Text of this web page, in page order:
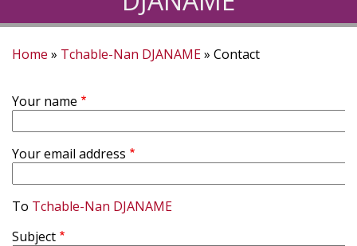
Home Tchable-Nan DJANAME Contact
Your name
Your email address
To Tchable-Nan DJANAME
Subject